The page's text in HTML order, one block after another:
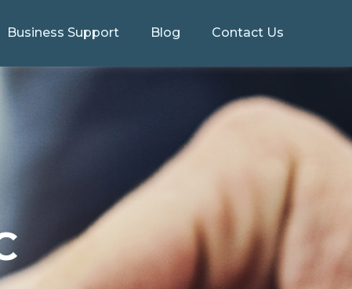
Business Support Blog Contact Us